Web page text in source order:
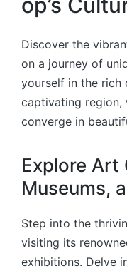
op’s
Discover the
on a journey of
yourself in the rich
captivating region,
converge in
Explore Art
Museums,
Step into the
visiting its
exhibitions. Delve